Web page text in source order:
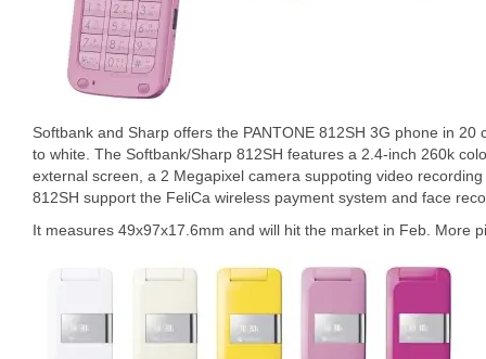
Softbank and Sharp offers the PANTONE 812SH 3G phone in
to white. The Softbank/Sharp 812SH features a 2.4-inch 260k
external screen, a 2 Megapixel camera suppoting video
812SH support the FeliCa wireless payment system and face
It measures 49x97x17.6mm and will hit the market in Feb. More